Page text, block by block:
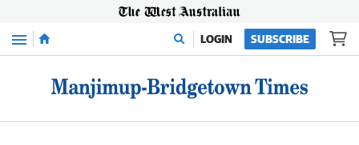
Menu LOGIN SUBSCRIBE